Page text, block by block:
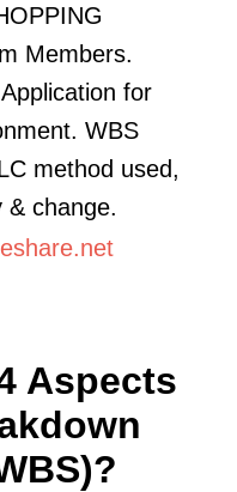
Members.
for
WBS
method used,
& change.
Aspects